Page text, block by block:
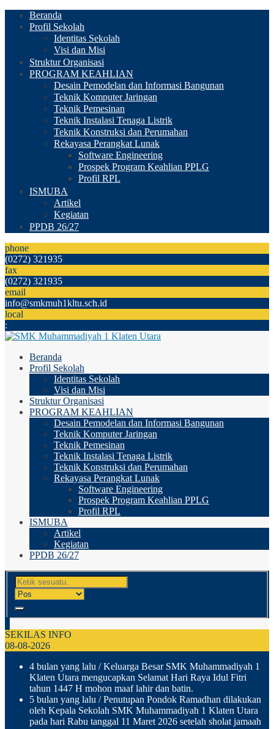
Beranda
Profil Sekolah
Identitas Sekolah
Visi dan Misi
Struktur Organisasi
PROGRAM KEAHLIAN
Desain Pemodelan dan Informasi Bangunan
Teknik Komputer Jaringan
Teknik Pemesinan
Teknik Instalasi Tenaga Listrik
Teknik Konstruksi dan Perumahan
Rekayasa Perangkat Lunak
Software Engineering
Prospek Program Keahlian PPLG
Profil RPL
ISMUBA
Artikel
Kegiatan
PPDB 26/27
phone
(0272) 321935
fax
(0272) 321935
email
info@smkmuh1kltu.sch.id
local
:
Beranda
Profil Sekolah
Identitas Sekolah
Visi dan Misi
Struktur Organisasi
PROGRAM KEAHLIAN
Desain Pemodelan dan Informasi Bangunan
Teknik Komputer Jaringan
Teknik Pemesinan
Teknik Instalasi Tenaga Listrik
Teknik Konstruksi dan Perumahan
Rekayasa Perangkat Lunak
Software Engineering
Prospek Program Keahlian PPLG
Profil RPL
ISMUBA
Artikel
Kegiatan
PPDB 26/27
SEKILAS INFO
08-08-2026
4 bulan yang lalu / Keluarga Besar SMK Muhammadiyah 1
Klaten Utara mengucapkan Selamat Hari Raya Idul Fitri
tahun 1447 H mohon maaf lahir dan batin.
5 bulan yang lalu / Penutupan Pondok Ramadhan dilakukan
oleh Kepala Sekolah SMK Muhammadiyah 1 Klaten Utara
pada hari Rabu tanggal 11 Maret 2026 setelah sholat jamaah